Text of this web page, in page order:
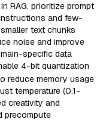
RAG, prioritize prompt
and few-
text chunks
noise and improve
specific data
4-bit quantization
reduce memory usage
temperature (0.1-
creativity and
precompute